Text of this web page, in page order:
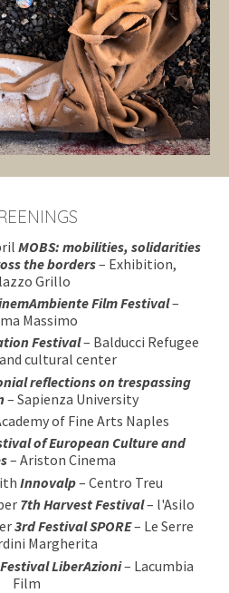
MOBS: mobilities, solidarities
the borders– Exhibition,
Grillo
Film Festival–
Massimo
Festival– Balducci Refugee
cultural center
reflections on trespassing
– Sapienza University
ademy of Fine Arts Naples
of European Culture and
– Ariston Cinema
Innovalp– Centro Treu
7th Harvest Festival– l'Asilo
3rd FestivalSPORE– Le Serre
Margherita
Festival LiberAzioni– Lacumbia
Film